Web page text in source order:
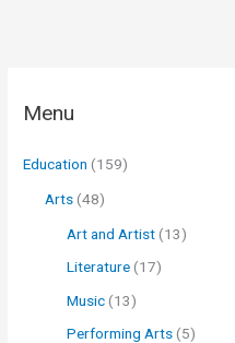
Menu
Education (159)
Arts (48)
Art and Artist (13)
Literature (17)
Music (13)
Performing Arts (5)